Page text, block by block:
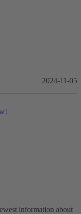
2024-11-05
information about